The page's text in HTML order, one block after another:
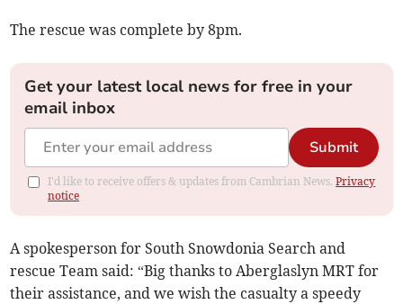
The rescue was complete by 8pm.
Get your latest local news for free in your
email inbox
Submit
I'd like to receive offers & updates from Cambrian News.Privacy
notice
A spokesperson for South Snowdonia Search and
rescue Team said: “Big thanks to Aberglaslyn MRT for
their assistance, and we wish the casualty a speedy